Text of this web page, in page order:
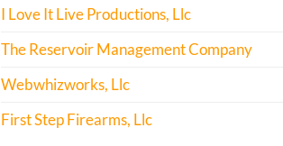
I Love It Live Productions, Llc
The Reservoir Management Company
Webwhizworks, Llc
First Step Firearms, Llc